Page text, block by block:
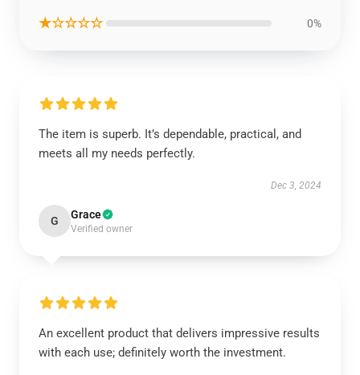
★☆☆☆☆ 0%
The item is superb. It’s dependable, practical, and
meets all my needs perfectly.
Dec 3, 2024
G Grace
Verified owner
An excellent product that delivers impressive results
with each use; definitely worth the investment.